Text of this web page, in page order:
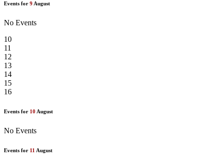
Events for 9 August
No Events
10
11
12
13
14
15
16
Events for 10 August
No Events
Events for 11 August